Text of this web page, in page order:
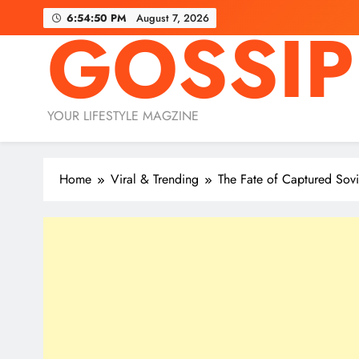
6:54:51 PM August 7, 2026
GOSSIP
YOUR LIFESTYLE MAGZINE
Home Viral & Trending The Fate of Captured